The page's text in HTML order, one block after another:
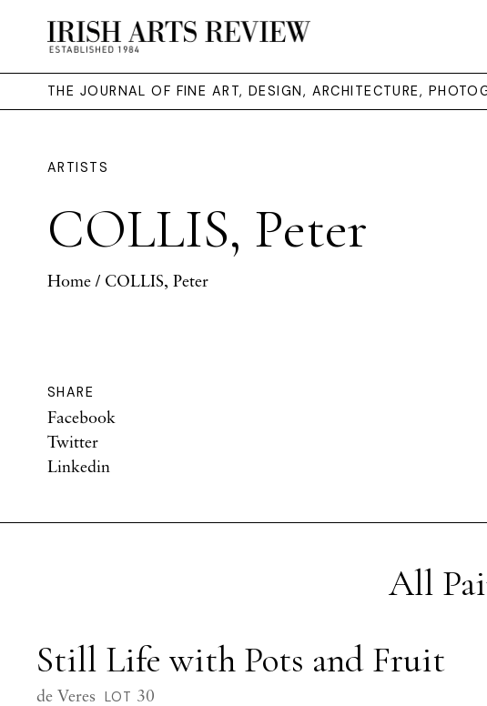
THE JOURNAL OF FINE ART, DESIGN, ARCHITECTURE,
ARTISTS
COLLIS, Peter
Home / COLLIS, Peter
SHARE
Facebook
Twitter
Linkedin
All
Still Life with Pots and Fruit
de Veres LOT 30